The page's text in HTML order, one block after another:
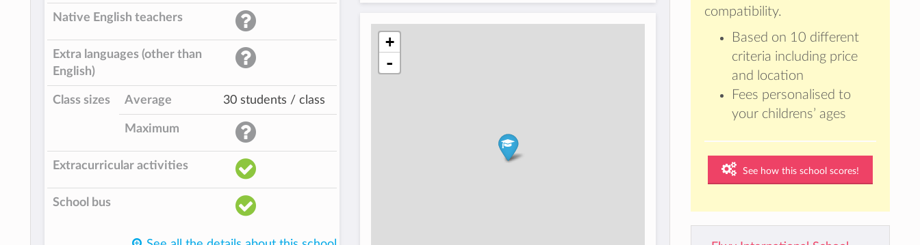
compatibility.
Based on 10 different
criteria including price
and location
Fees personalised to
your childrens’ ages
See how this school scores!
Native English teachers
Extra languages (other than
English)
Class sizes Average 30 students / class
Maximum
Extracurricular activities
School bus
+
-